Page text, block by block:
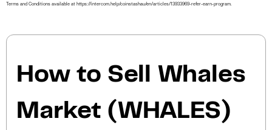
Terms and Conditions available at https://intercom.help/coinstashau/en/articles/13933969-refer-earn-program.
How to Sell Whales
Market (WHALES)